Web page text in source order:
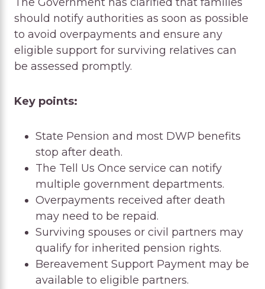
should notify authorities as soon as possible
to avoid overpayments and ensure any
eligible support for surviving relatives can
be assessed promptly.
Key points:
State Pension and most DWP benefits
stop after death.
The Tell Us Once service can notify
multiple government departments.
Overpayments received after death
may need to be repaid.
Surviving spouses or civil partners may
qualify for inherited pension rights.
Bereavement Support Payment may be
available to eligible partners.